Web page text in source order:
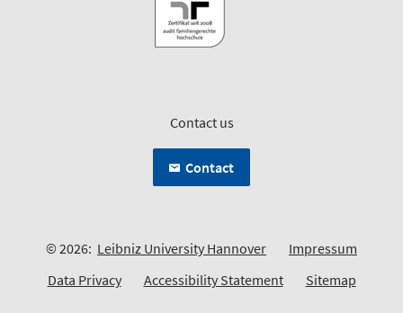
Contact us
Contact
© 2026: Leibniz University Hannover
Impressum
Data Privacy
Accessibility Statement Sitemap